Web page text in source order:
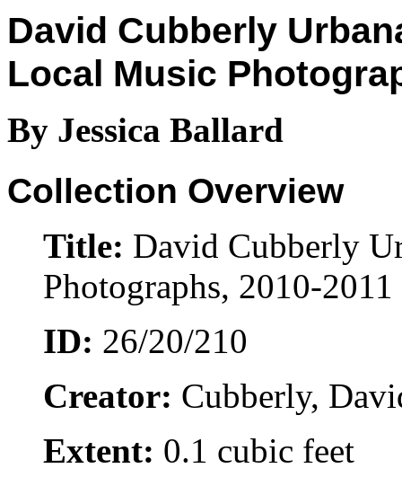
David Cubberly
Local Music
By Jessica Ballard
Collection Overview
Title: David Cubberly
Photographs, 2010-2011
ID: 26/20/210
Creator: Cubberly,
Extent: 0.1 cubic feet